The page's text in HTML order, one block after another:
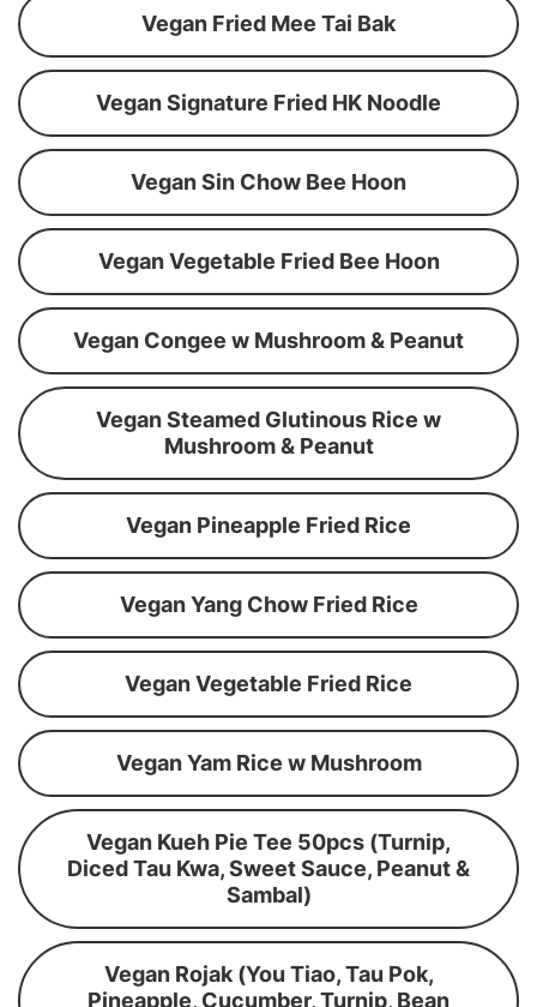
Vegan Fried Mee Tai Bak
Vegan Signature Fried HK Noodle
Vegan Sin Chow Bee Hoon
Vegan Vegetable Fried Bee Hoon
Vegan Congee w Mushroom & Peanut
Vegan Steamed Glutinous Rice w
Mushroom & Peanut
Vegan Pineapple Fried Rice
Vegan Yang Chow Fried Rice
Vegan Vegetable Fried Rice
Vegan Yam Rice w Mushroom
Vegan Kueh Pie Tee 50pcs (Turnip,
Diced Tau Kwa, Sweet Sauce, Peanut &
Sambal)
Vegan Rojak (You Tiao, Tau Pok,
Pineapple, Cucumber, Turnip, Bean